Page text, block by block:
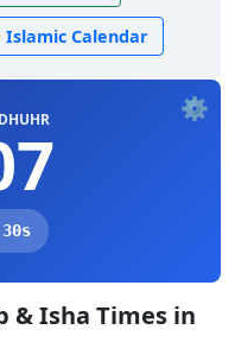
Islamic Calendar
⚙️
& Isha Times in